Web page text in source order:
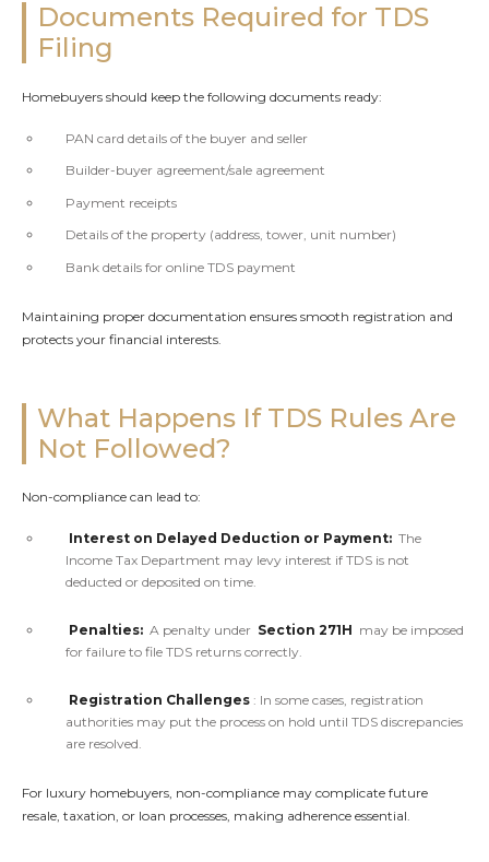
Documents Required for TDS
Filing
Homebuyers should keep the following documents ready:
PAN card details of the buyer and seller
Builder-buyer agreement/sale agreement
Payment receipts
Details of the property (address, tower, unit number)
Bank details for online TDS payment
Maintaining proper documentation ensures smooth registration and
protects your financial interests.
What Happens If TDS Rules Are
Not Followed?
Non-compliance can lead to:
Interest on Delayed Deduction or Payment: The
Income Tax Department may levy interest if TDS is not
deducted or deposited on time.
Penalties: A penalty under Section 271H may be imposed
for failure to file TDS returns correctly.
Registration Challenges : In some cases, registration
authorities may put the process on hold until TDS discrepancies
are resolved.
For luxury homebuyers, non-compliance may complicate future
resale, taxation, or loan processes, making adherence essential.